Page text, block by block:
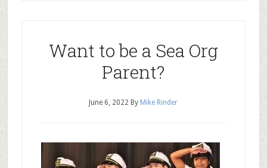
Want to be a Sea Org
Parent?
June 6, 2022 By Mike Rinder